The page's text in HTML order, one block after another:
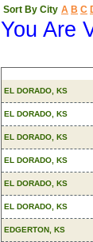
Sort By City A B C
You Are
EL DORADO, KS
EL DORADO, KS
EL DORADO, KS
EL DORADO, KS
EL DORADO, KS
EL DORADO, KS
EDGERTON, KS